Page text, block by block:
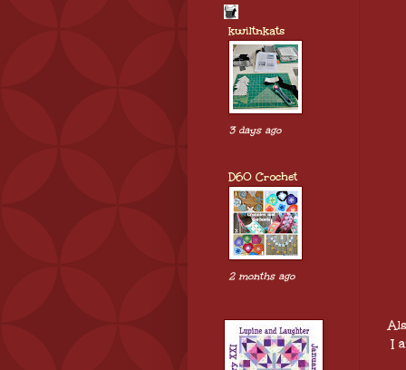
I
kwiltnkats
3 days ago
D60 Crochet
2 months ago